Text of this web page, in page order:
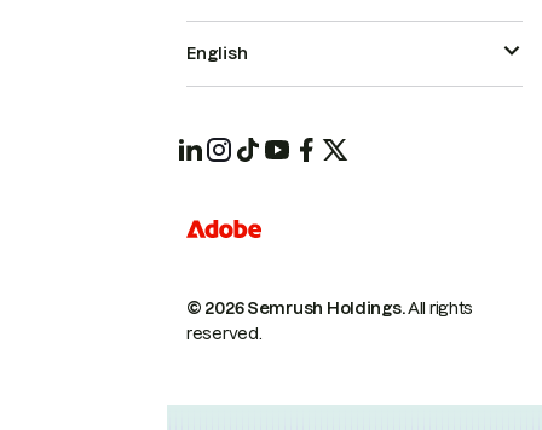
© 2026 Semrush Holdings.All rights
reserved.
English